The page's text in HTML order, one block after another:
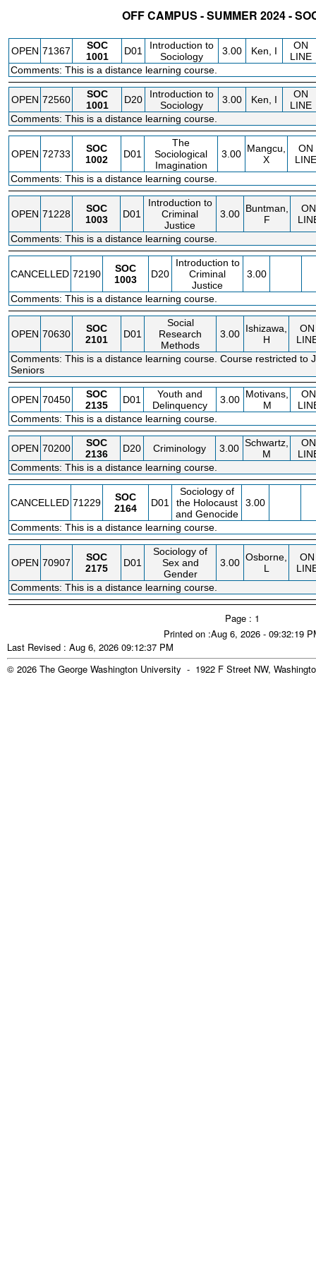
OFF CAMPUS - SUMMER 2024 -
OPEN 71367
SOC
1001
D01
Introduction to
Sociology
3.00 Ken, I
ON
LINE
Comments: This is a distance learning course.
OPEN 72560
SOC
1001
D20
Introduction to
Sociology
3.00 Ken, I
ON
LINE
Comments: This is a distance learning course.
OPEN 72733
SOC
1002
D01
The
Sociological
Imagination
3.00 Mangcu,
X
ON
LINE
Comments: This is a distance learning course.
OPEN 71228
SOC
1003
D01
Introduction to
Criminal
Justice
3.00 Buntman,
F
ON
Comments: This is a distance learning course.
CANCELLED 72190
SOC
1003
D20
Introduction to
Criminal
Justice
3.00
Comments: This is a distance learning course.
OPEN 70630
SOC
2101
D01
Social
Research
Methods
3.00 Ishizawa,
H
ON
Comments: This is a distance learning course. Course restricted to
Seniors
OPEN 70450
SOC
2135
D01
Youth and
Delinquency
3.00 Motivans,
M
ON
Comments: This is a distance learning course.
OPEN 70200
SOC
2136
D20 Criminology 3.00 Schwartz,
M
ON
Comments: This is a distance learning course.
CANCELLED 71229
SOC
2164
D01
Sociology of
the Holocaust
and Genocide
3.00
Comments: This is a distance learning course.
OPEN 70907
SOC
2175
D01
Sociology of
Sex and
Gender
3.00 Osborne,
L
ON
Comments: This is a distance learning course.
Page : 1
Printed on :Aug 6, 2026 - 09:32:19
Last Revised : Aug 6, 2026 09:12:37 PM
© 2026 The George Washington University - 1922 F Street NW,